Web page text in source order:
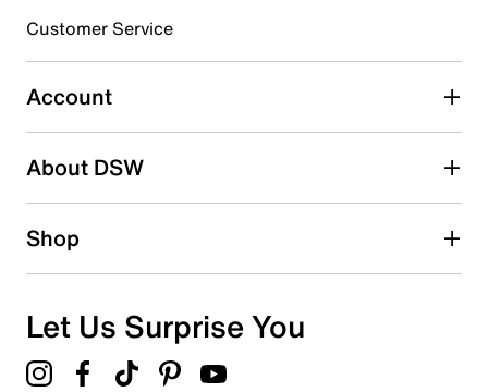
3 starsstars
0 reviews with 3 stars.
2 starsstars
1 starstars
Overall Rating
Customer Service
Account
About DSW
Shop
Let Us Surprise You